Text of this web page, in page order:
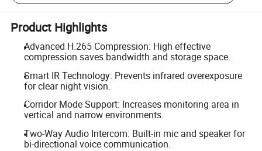
Product Highlights
Advanced H.265 Compression: High effective
compression saves bandwidth and storage space.
Smart IR Technology: Prevents infrared overexposure
for clear night vision.
Corridor Mode Support: Increases monitoring area in
vertical and narrow environments.
Two-Way Audio Intercom: Built-in mic and speaker for
bi-directional voice communication.